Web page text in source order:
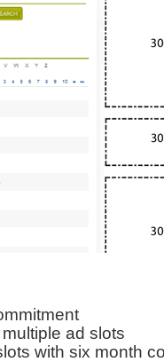
ad slots
with six month